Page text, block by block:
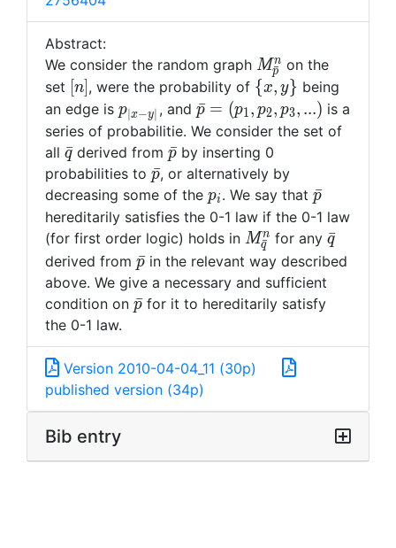
Abstract:
We consider the random graph M^n_{\bar{p}}
Mp
ˉ
n on the
set [n]
n , were the probability of \
{x,y\}
{x, y} being
an edge is p_{|x-
y|}
p x−y , and \bar{p}=
(p_1,p_2,p_3,...)
p
ˉ = (p1, p2, p3, ...) is a
series of probabilitie. We consider the set of
all \bar{q}
q
ˉderived from \bar{p}
p
ˉby inserting 0
probabilities to \bar{p}
p
ˉ, or alternatively by
decreasing some of the p_i
pi . We say that \bar{p}
p
ˉ
hereditarily satisfies the 0-1 law if the 0-1 law
(for first order logic) holds in M^n_{\bar{q}}
Mq
ˉ
n for any\bar{q}
q
ˉ
derived from \bar{p}
p
ˉin the relevant way described
above. We give a necessary and sufficient
condition on \bar{p}
p
ˉfor it to hereditarily satisfy
the 0-1 law.
Version 2010-04-04_11 (30p)
published version (34p)
Bib entry